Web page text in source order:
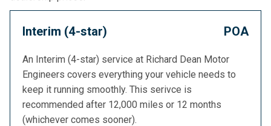
Interim (4-star) POA
An Interim (4-star) service at Richard Dean Motor
Engineers covers everything your vehicle needs to
keep it running smoothly. This serivce is
recommended after 12,000 miles or 12 months
(whichever comes sooner).